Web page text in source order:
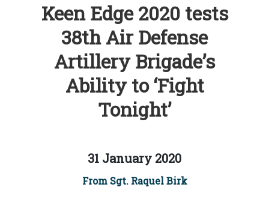
Keen Edge 2020 tests
38th Air Defense
Artillery Brigade’s
Ability to ‘Fight
Tonight’
31 January 2020
From Sgt. Raquel Birk